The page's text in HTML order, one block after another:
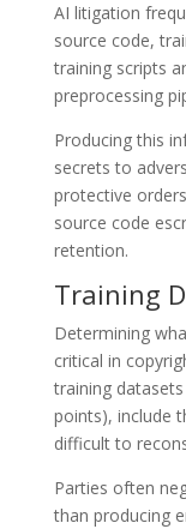
AI litigation
source code,
training scripts
preprocessing
Producing this
secrets to
protective
source code
retention.
Training
Determining
critical in
training
points), include
difficult to
Parties often
than producing